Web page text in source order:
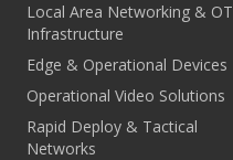
Local Area Networking & OT
Infrastructure
Edge & Operational Devices
Operational Video Solutions
Rapid Deploy & Tactical
Networks